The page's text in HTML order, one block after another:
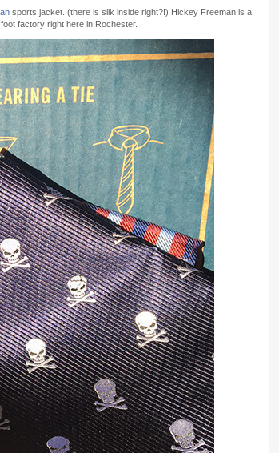
sports jacket. (there is silk inside right?!) Hickey Freeman is a
factory right here in Rochester.